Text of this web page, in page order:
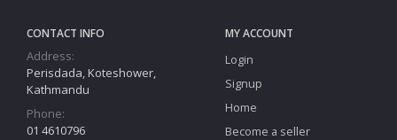
CONTACT INFO
Address:
Perisdada, Koteshower,
Kathmandu
Phone:
01 4610796
MY ACCOUNT
Login
Signup
Home
Become a seller